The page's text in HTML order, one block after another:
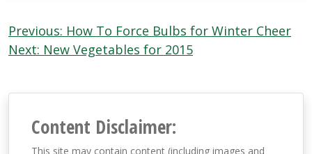
Post
navigation
Previous: How To Force Bulbs for Winter Cheer
Next: New Vegetables for 2015
Content Disclaimer:
This site may contain content (including images and